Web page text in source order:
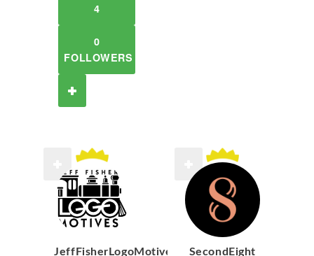
4
0
FOLLOWERS
JeffFisherLogoMotives SecondEight